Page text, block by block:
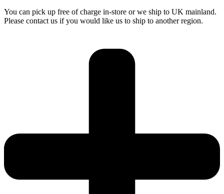
You can pick up free of charge in-store or we ship to UK mainland.
Please contact us if you would like us to ship to another region.